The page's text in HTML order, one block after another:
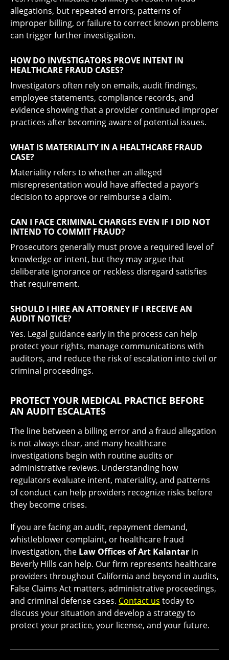
allegations, but repeated errors, patterns of
improper billing, or failure to correct known problems
can trigger further investigation.
HOW DO INVESTIGATORS PROVE INTENT IN
HEALTHCARE FRAUD CASES?
Investigators often rely on emails, audit findings,
employee statements, compliance records, and
evidence showing that a provider continued improper
practices after becoming aware of potential issues.
WHAT IS MATERIALITY IN A HEALTHCARE FRAUD
CASE?
Materiality refers to whether an alleged
misrepresentation would have affected a payor’s
decision to approve or reimburse a claim.
CAN I FACE CRIMINAL CHARGES EVEN IF I DID NOT
INTEND TO COMMIT FRAUD?
Prosecutors generally must prove a required level of
knowledge or intent, but they may argue that
deliberate ignorance or reckless disregard satisfies
that requirement.
SHOULD I HIRE AN ATTORNEY IF I RECEIVE AN
AUDIT NOTICE?
Yes. Legal guidance early in the process can help
protect your rights, manage communications with
auditors, and reduce the risk of escalation into civil or
criminal proceedings.
PROTECT YOUR MEDICAL PRACTICE BEFORE
AN AUDIT ESCALATES
The line between a billing error and a fraud allegation
is not always clear, and many healthcare
investigations begin with routine audits or
administrative reviews. Understanding how
regulators evaluate intent, materiality, and patterns
of conduct can help providers recognize risks before
they become crises.
If you are facing an audit, repayment demand,
whistleblower complaint, or healthcare fraud
investigation, the Law Offices of Art Kalantar in
Beverly Hills can help. Our firm represents healthcare
providers throughout California and beyond in audits,
False Claims Act matters, administrative proceedings,
and criminal defense cases. Contact us today to
discuss your situation and develop a strategy to
protect your practice, your license, and your future.